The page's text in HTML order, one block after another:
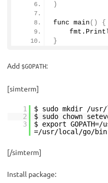
)
func main ()
{
    fmt.
}
Add $GOPATH:
[simterm]
1
$ sudo mkdir /
2
$ sudo chown
3
$ export
=/usr/local/go/bin
[/simterm]
Install package: